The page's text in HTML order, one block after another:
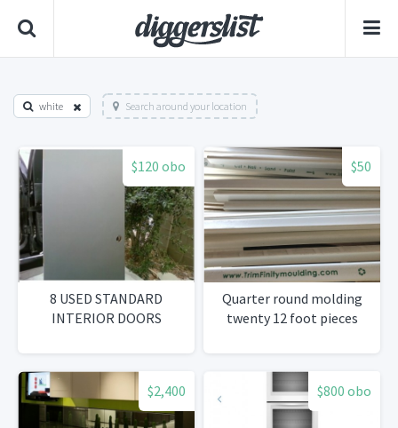
white Search around your location
$120 obo
8 USED STANDARD
INTERIOR DOORS
$50
Quarter round molding
twenty 12 foot pieces
$2,400 $800 obo